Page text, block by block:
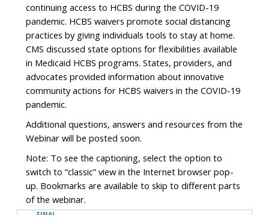
continuing access to HCBS during the COVID-19
pandemic. HCBS waivers promote social distancing
practices by giving individuals tools to stay at home.
CMS discussed state options for flexibilities available
in Medicaid HCBS programs. States, providers, and
advocates provided information about innovative
community actions for HCBS waivers in the COVID-19
pandemic.
Additional questions, answers and resources from the
Webinar will be posted soon.
Note: To see the captioning, select the option to
switch to “classic” view in the Internet browser pop-
up. Bookmarks are available to skip to different parts
of the webinar.